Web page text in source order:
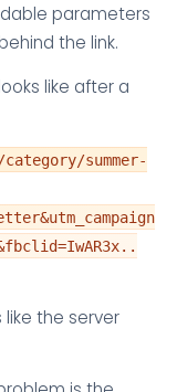
parameters
the link.
like after a
summer-
like the server